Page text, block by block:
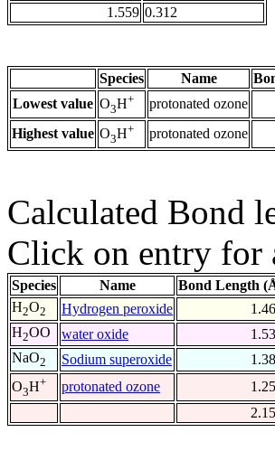
1.559 0.312
Species Name
Lowest value O3H+ protonated ozone
Highest value O3H+ protonated ozone
Calculated Bond
Click on entry for
Species Name Bond Length
H2O2 Hydrogen peroxide
H2OO water oxide
NaO2 Sodium superoxide
O3H+ protonated ozone